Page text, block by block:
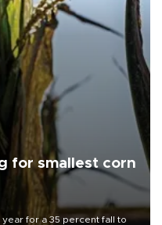
for smallest corn
for a 35 percent fall to